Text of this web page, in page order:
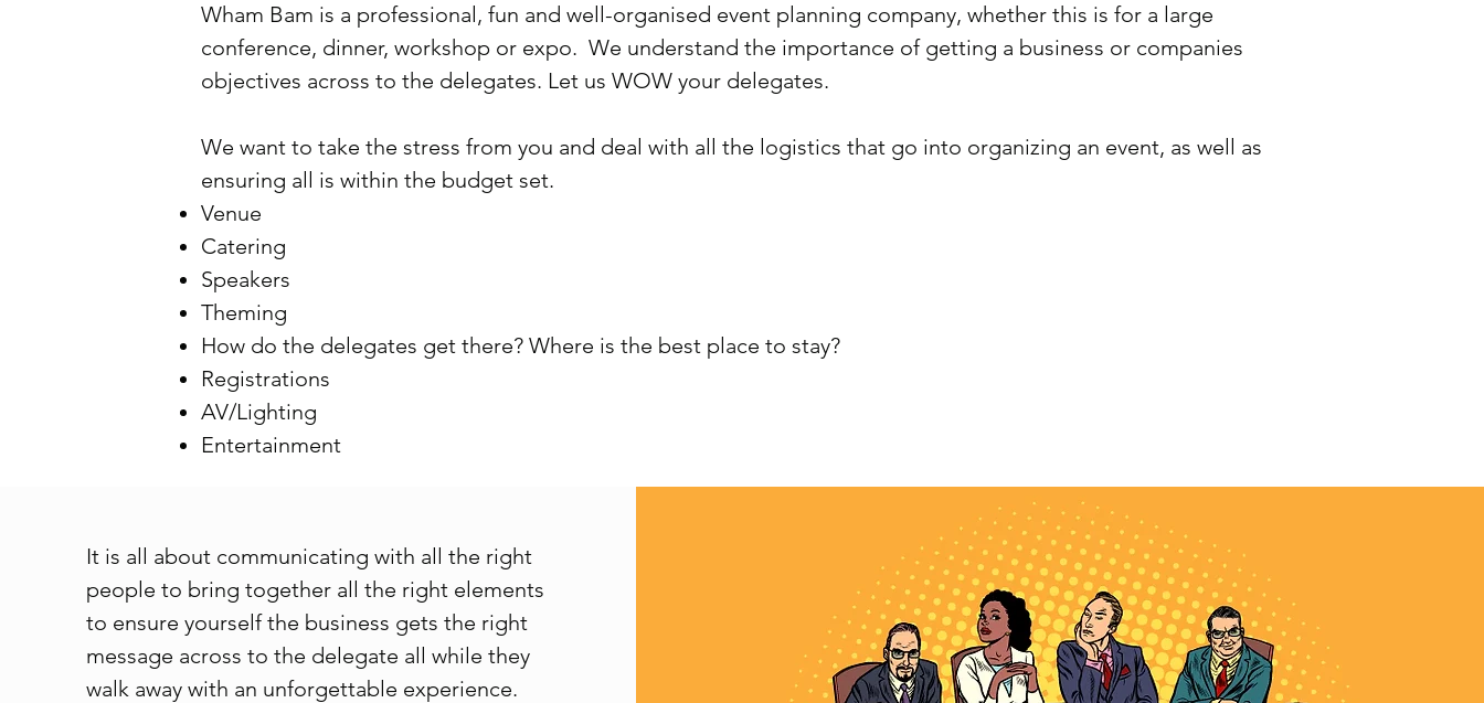
Wham Bam is a professional, fun and well-organised event planning company, whether this is for a large
conference, dinner, workshop or expo. We understand the importance of getting a business or companies
objectives across to the delegates. Let us WOW your delegates.
We want to take the stress from you and deal with all the logistics that go into organizing an event, as well as
ensuring all is within the budget set.
Venue
Catering
Speakers
Theming
How do the delegates get there? Where is the best place to stay?
Registrations
AV/Lighting
Entertainment
It is all about communicating with all the right
people to bring together all the right elements
to ensure yourself the business gets the right
message across to the delegate all while they
walk away with an unforgettable experience.